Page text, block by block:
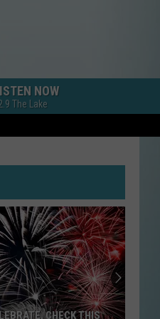
NOW
The Lake
& SWLA FOURTH